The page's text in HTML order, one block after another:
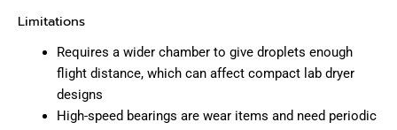
Limitations
Requires a wider chamber to give droplets enough
flight distance, which can affect compact lab dryer
designs
High-speed bearings are wear items and need periodic